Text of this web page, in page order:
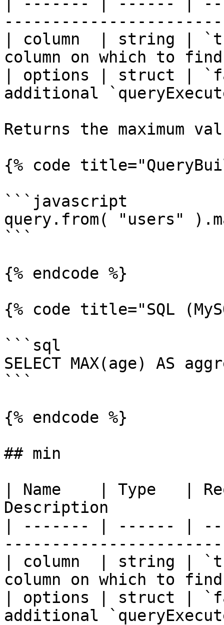
| column  | string |
column on which to
| options | struct |
additional
Returns the maximum
{% code
```javascript
query.from( "users"
```
{% endcode %}
{% code title="SQL
```sql
SELECT MAX(age) AS
```
{% endcode %}
## min
| Name    | Type   |
Description
| ------- | ------ |
| column  | string |
column on which to
| options | struct |
additional